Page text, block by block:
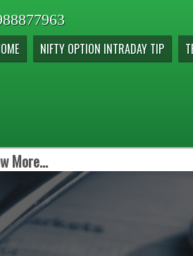
NIFTY OPTION INTRADAY TIP
More...